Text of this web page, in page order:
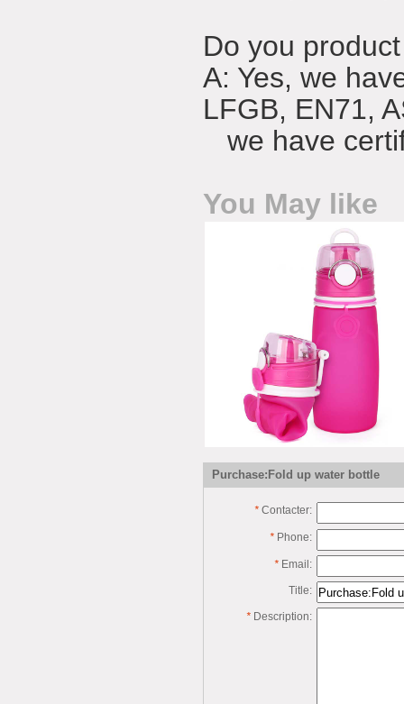
Do you
A: Yes, we
LFGB, EN71,
we have
You May like
Purchase:Fold up water bottle
* Contacter:
* Phone:
* Email:
Title:
* Description: